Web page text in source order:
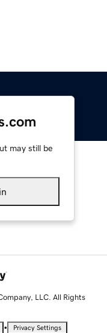
may still be
LLC. All Rights
• Privacy Settings